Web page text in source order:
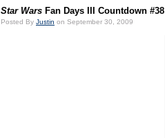
Star Wars Fan Days III Countdown #38
Posted By Justin on September 30, 2009